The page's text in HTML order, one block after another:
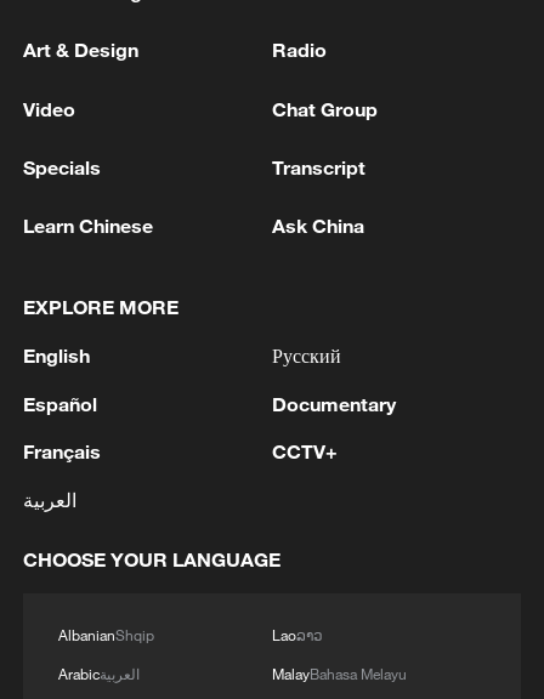
Premier of DPRK cabinet arrives in Beijing
Hun Sen arrives in Beijing for official goodwill visit
Pakistani PM arrives in Beijing for official visit to
China
MORE FROM CGTN
Art & Design Radio
Video Chat Group
Specials Transcript
Learn Chinese Ask China
EXPLORE MORE
English
Español
Français
العربية
Русский
Documentary
CCTV+
CHOOSE YOUR LANGUAGE
AlbanianShqip
Arabicالعربية
Laoລາວ
MalayBahasa Melayu